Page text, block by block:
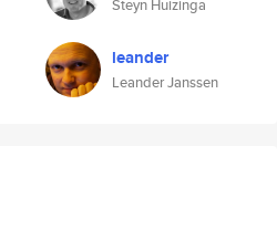
Steyn Huizinga
leander
Leander Janssen